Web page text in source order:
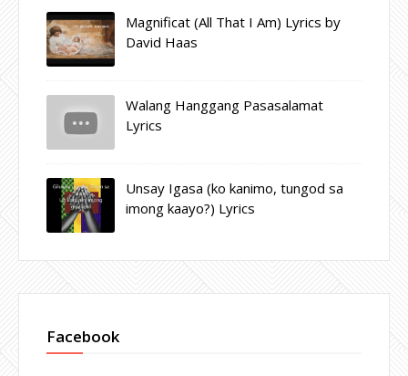
Magnificat (All That I Am) Lyrics by
David Haas
Walang Hanggang Pasasalamat
Lyrics
Unsay Igasa (ko kanimo, tungod sa
imong kaayo?) Lyrics
Facebook